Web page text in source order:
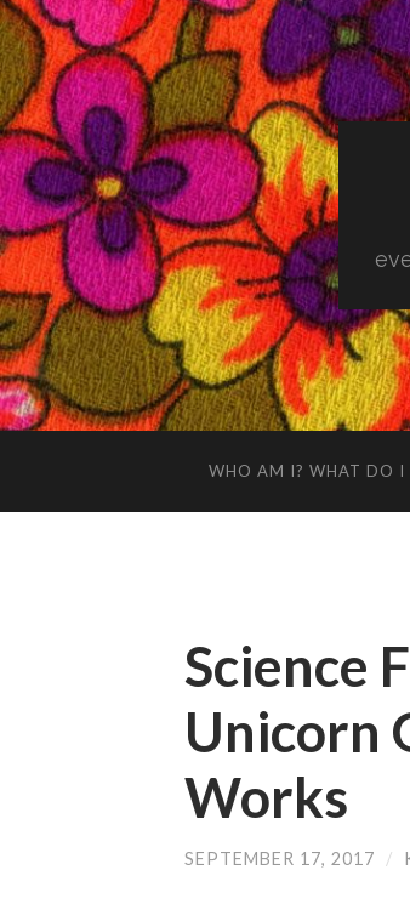
WHO AM I? WHAT DO I
Science
Unicorn
Works
SEPTEMBER 17, 2017 /